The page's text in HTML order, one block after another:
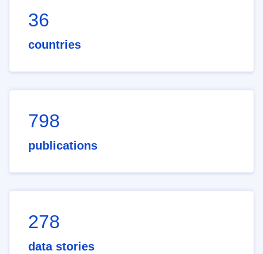
36
countries
798
publications
278
data stories